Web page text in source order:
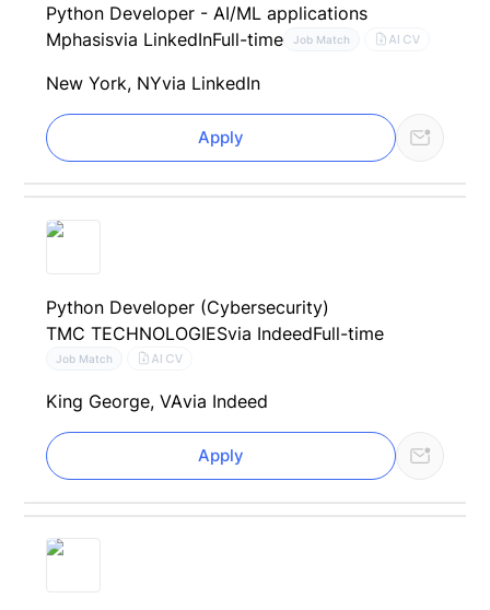
Python Developer - AI/ML applications
Mphasisvia LinkedInFull-time Job Match AI CV
New York, NYvia LinkedIn
Apply
Python Developer (Cybersecurity)
TMC TECHNOLOGIESvia IndeedFull-time
Job Match AI CV
King George, VAvia Indeed
Apply